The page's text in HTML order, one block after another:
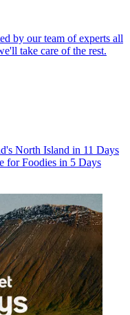
by our team of experts all
take care of the rest.
North Island in 11 Days
for Foodies in 5 Days